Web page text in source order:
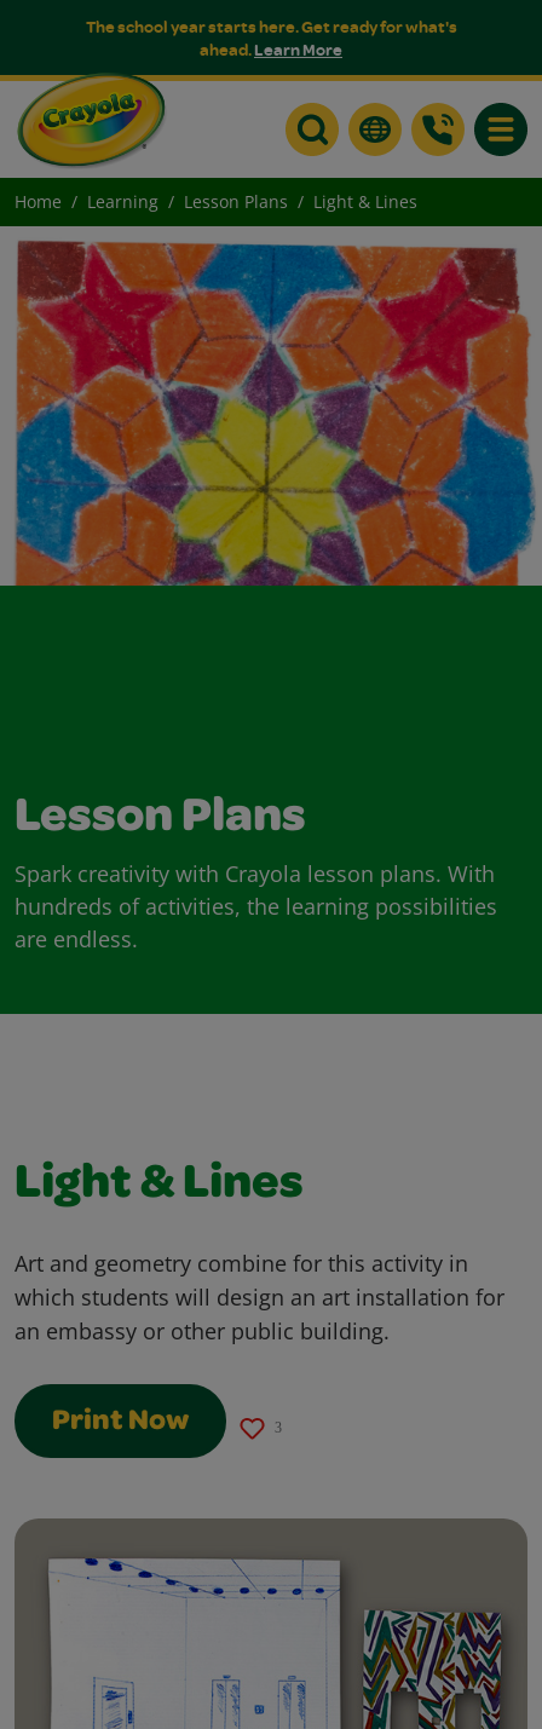
The school year starts here. Get ready for what's
ahead.Learn More
Home Learning Lesson Plans Light & Lines
Lesson Plans
Spark creativity with Crayola lesson plans. With
hundreds of activities, the learning possibilities
are endless.
Light & Lines
Art and geometry combine for this activity in
which students will design an art installation for
an embassy or other public building.
Print Now 3